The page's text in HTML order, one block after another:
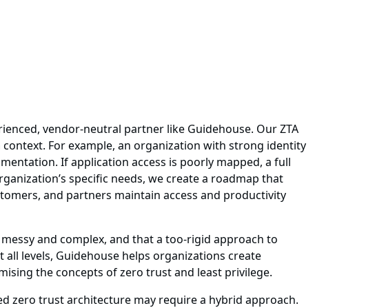
vendor-neutral partner like Guidehouse. Our ZTA
For example, an organization with strong identity
If application access is poorly mapped, a full
specific needs, we create a roadmap that
and partners maintain access and productivity
and complex, and that a too-rigid approach to
levels, Guidehouse helps organizations create
the concepts of zero trust and least privilege.
zero trust architecture may require a hybrid approach.